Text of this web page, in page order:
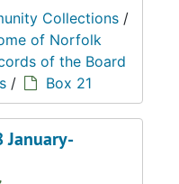
Collections /
of Norfolk
of the Board
/ Box 21
January-